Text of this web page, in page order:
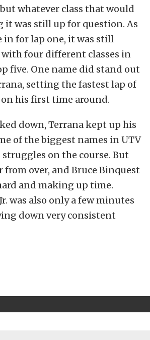
whatever class that would
was still up for question. As
in for lap one, it was still
with four different classes in
five. One name did stand out
setting the fastest lap of
his first time around.
down, Terrana kept up his
of the biggest names in UTV
on the course. But
from over, and Bruce Binquest
and making up time.
was also only a few minutes
down very consistent